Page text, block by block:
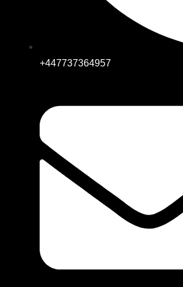
+447737364957